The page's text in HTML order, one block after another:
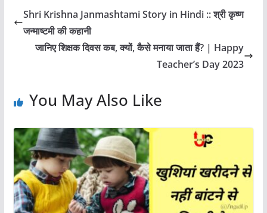
Shri Krishna Janmashtami Story in Hindi :: श्री कृष्ण
जन्माष्टमी की कहानी
जानिए शिक्षक दिवस कब, क्यों, कैसे मनाया जाता हैं? | Happy
Teacher’s Day 2023
You May Also Like